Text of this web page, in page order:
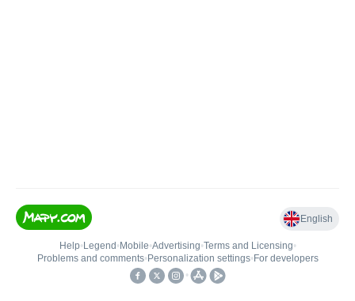
English
Help• Legend • Mobile•Advertising•Terms and Licensing•
Problems and comments• Personalization settings• For developers
•